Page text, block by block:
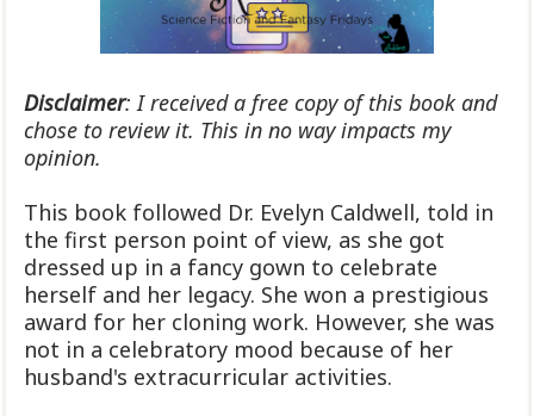
Disclaimer: I received a free copy of this book and
chose to review it. This in no way impacts my
opinion.
This book followed Dr. Evelyn Caldwell, told in
the first person point of view, as she got
dressed up in a fancy gown to celebrate
herself and her legacy. She won a prestigious
award for her cloning work. However, she was
not in a celebratory mood because of her
husband's extracurricular activities.